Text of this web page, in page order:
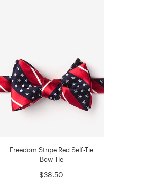
Freedom Stripe Red Self-Tie
Bow Tie
$38.50